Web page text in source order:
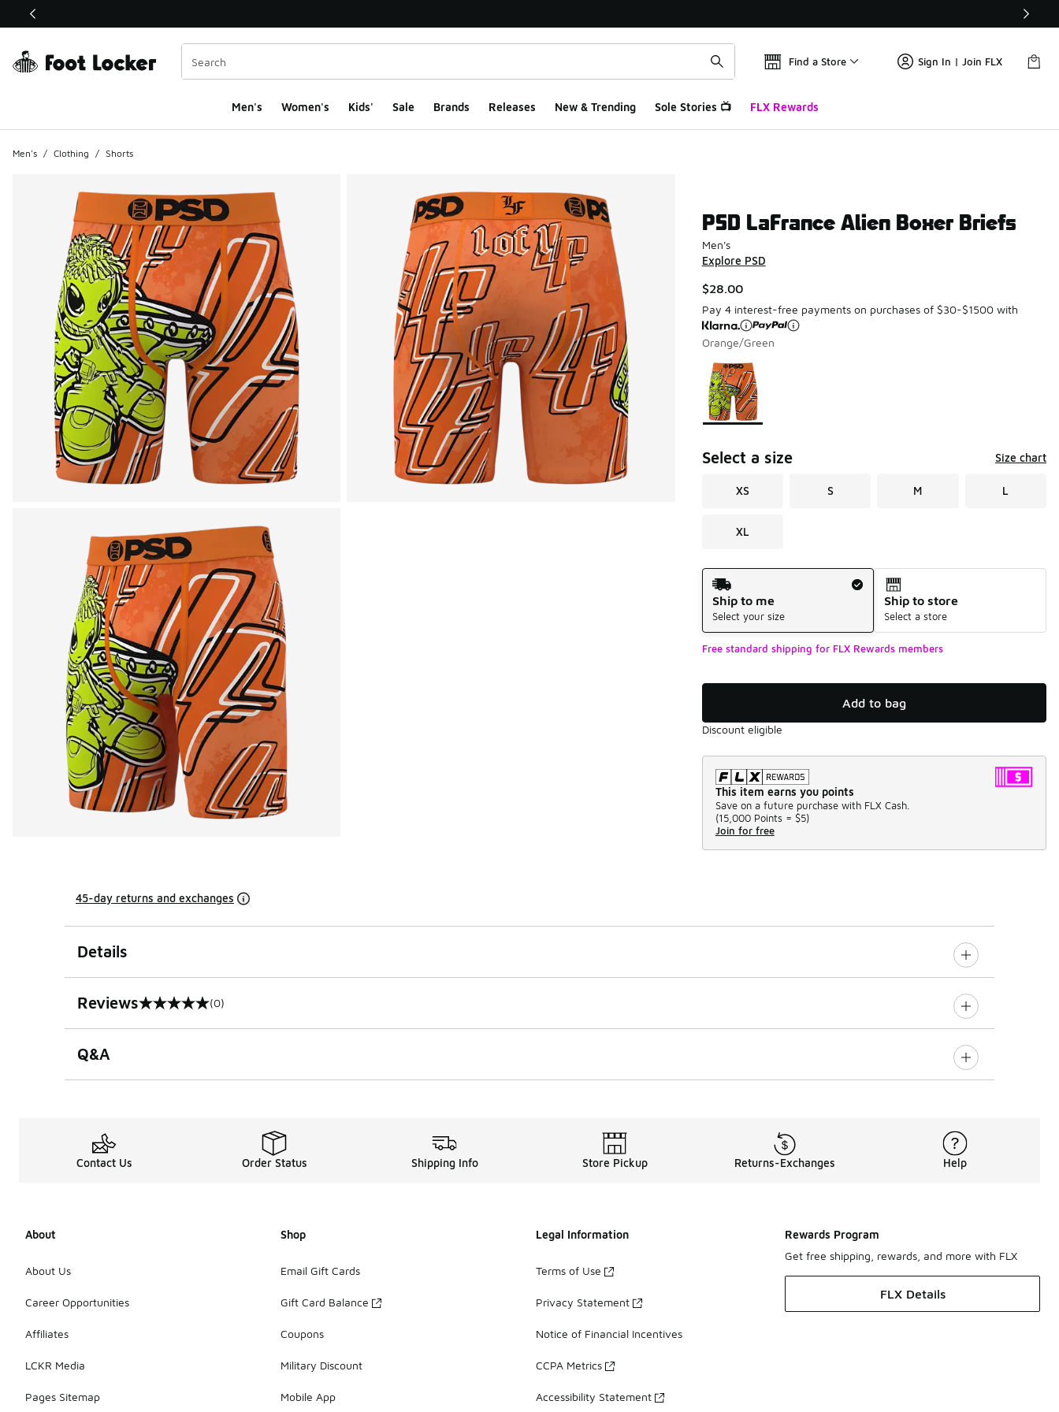
This link will open in a new window
Find a Store Sign In | Join FLX
Men's Women's Kids' Sale Brands Releases New & Trending Sole Stories 📺 FLX Rewards
Men's / Clothing / Shorts
PSD LaFrance Alien Boxer Briefs
Men's
Explore PSD
$28.00
Pay 4 interest-free payments on purchases of $30-$1500 with
Orange/Green
Page 1 of 1 displaying 1 to 1 of 1 colors
Please select a style
Select a size Size chart
XS S M L
XL
Shipping Method
Ship to me
Select your size
Ship to store
Select a store
Free standard shipping for FLX Rewards members
Add to bag
Discount eligible
This item earns you points
Save on a future purchase with FLX Cash.
(15,000 Points = $5)
Join for free
45-day returns and exchanges
Details
Reviews
0 out of 5 rating (0)
Q&A
Contact Us Order Status Shipping Info Store Pickup Returns-Exchanges Help
About
About Us
Career Opportunities
Affiliates
LCKR Media
Pages Sitemap
Shop
Email Gift Cards
Gift Card Balance
Coupons
Military Discount
Mobile App
Legal Information
Terms of Use
Privacy Statement
Notice of Financial Incentives
CCPA Metrics
Accessibility Statement
Rewards Program
Get free shipping, rewards, and more with FLX
FLX Details